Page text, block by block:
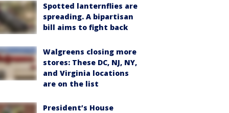
Spotted lanternflies are
spreading. A bipartisan
bill aims to fight back
Walgreens closing more
stores: These DC, NJ, NY,
and Virginia locations
are on the list
President’s House